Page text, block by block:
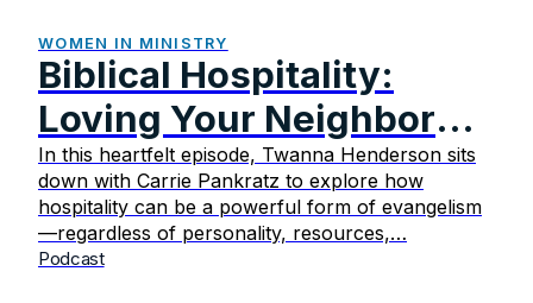
WOMEN IN MINISTRY
Biblical Hospitality:
Loving Your Neighbor
Intentionally
In this heartfelt episode, Twanna Henderson sits
down with Carrie Pankratz to explore how
hospitality can be a powerful form of evangelism
—regardless of personality, resources,…
Podcast